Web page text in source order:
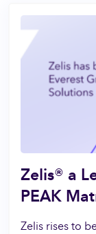
Zelis® a
PEAK
Zelis rises to